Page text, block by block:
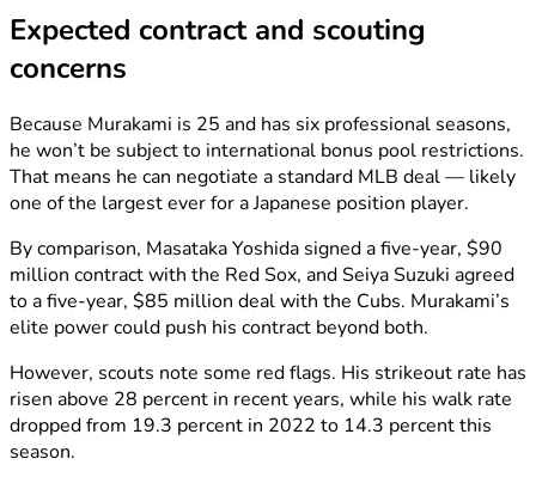
Expected contract and scouting
concerns
Because Murakami is 25 and has six professional seasons,
he won’t be subject to international bonus pool restrictions.
That means he can negotiate a standard MLB deal — likely
one of the largest ever for a Japanese position player.
By comparison, Masataka Yoshida signed a five-year, $90
million contract with the Red Sox, and Seiya Suzuki agreed
to a five-year, $85 million deal with the Cubs. Murakami’s
elite power could push his contract beyond both.
However, scouts note some red flags. His strikeout rate has
risen above 28 percent in recent years, while his walk rate
dropped from 19.3 percent in 2022 to 14.3 percent this
season.